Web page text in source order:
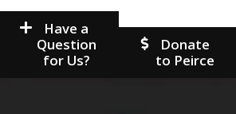
Have a
Question
for Us?
Donate
to Peirce